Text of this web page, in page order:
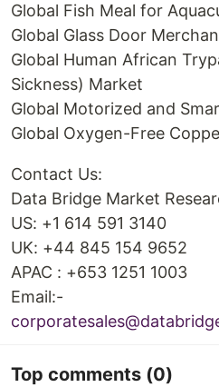
Global Fish Meal for
Global Glass Door
Global Human African
Sickness) Market
Global Motorized and
Global Oxygen-Free
Contact Us:
Data Bridge Market
US: +1 614 591 3140
UK: +44 845 154 9652
APAC : +653 1251 1003
Email:-
Top comments (0)